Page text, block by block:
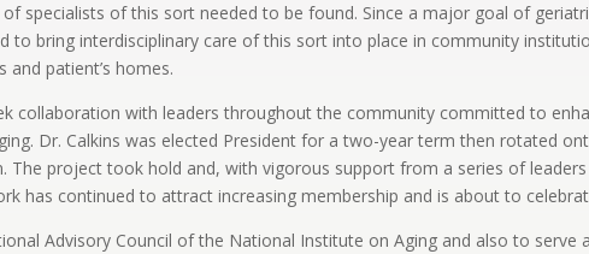
specialists of this sort needed to be found. Since a major goal of
to bring interdisciplinary care of this sort into place in community
patient’s homes.
collaboration with leaders throughout the community committed to
Dr. Calkins was elected President for a two-year term then rotated
The project took hold and, with vigorous support from a series of
has continued to attract increasing membership and is about to
Advisory Council of the National Institute on Aging and also to